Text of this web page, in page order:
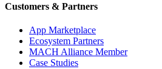
Customers & Partners
App Marketplace
Ecosystem Partners
MACH Alliance Member
Case Studies